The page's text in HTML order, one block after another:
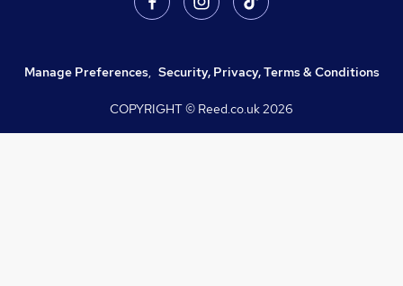
Manage Preferences, Security, Privacy, Terms & Conditions
COPYRIGHT © Reed.co.uk2026